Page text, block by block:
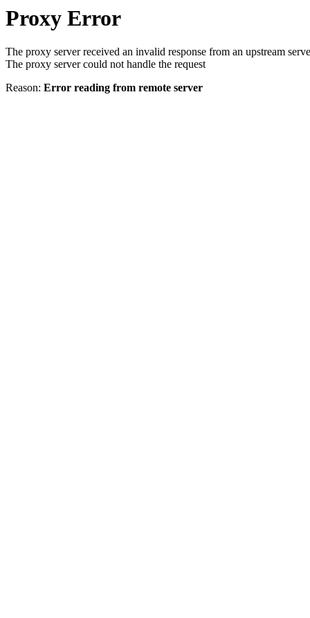
Proxy Error
The proxy server received an invalid response from an upstream
The proxy server could not handle the request
Reason: Error reading from remote server